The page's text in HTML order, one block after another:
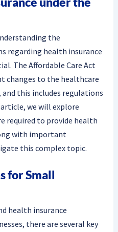
the
regarding health insurance
The Affordable Care Act
changes to the healthcare
this includes regulations
we will explore
required to provide health
with important
this complex topic.
for Small
health insurance
there are several key